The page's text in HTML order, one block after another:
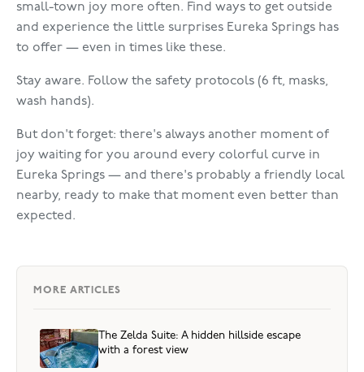
small-town joy more often. Find ways to get outside
and experience the little surprises Eureka Springs has
to offer — even in times like these.
Stay aware. Follow the safety protocols (6 ft, masks,
wash hands).
But don't forget: there's always another moment of
joy waiting for you around every colorful curve in
Eureka Springs — and there's probably a friendly local
nearby, ready to make that moment even better than
expected.
MORE ARTICLES
The Zelda Suite: A hidden hillside escape
with a forest view